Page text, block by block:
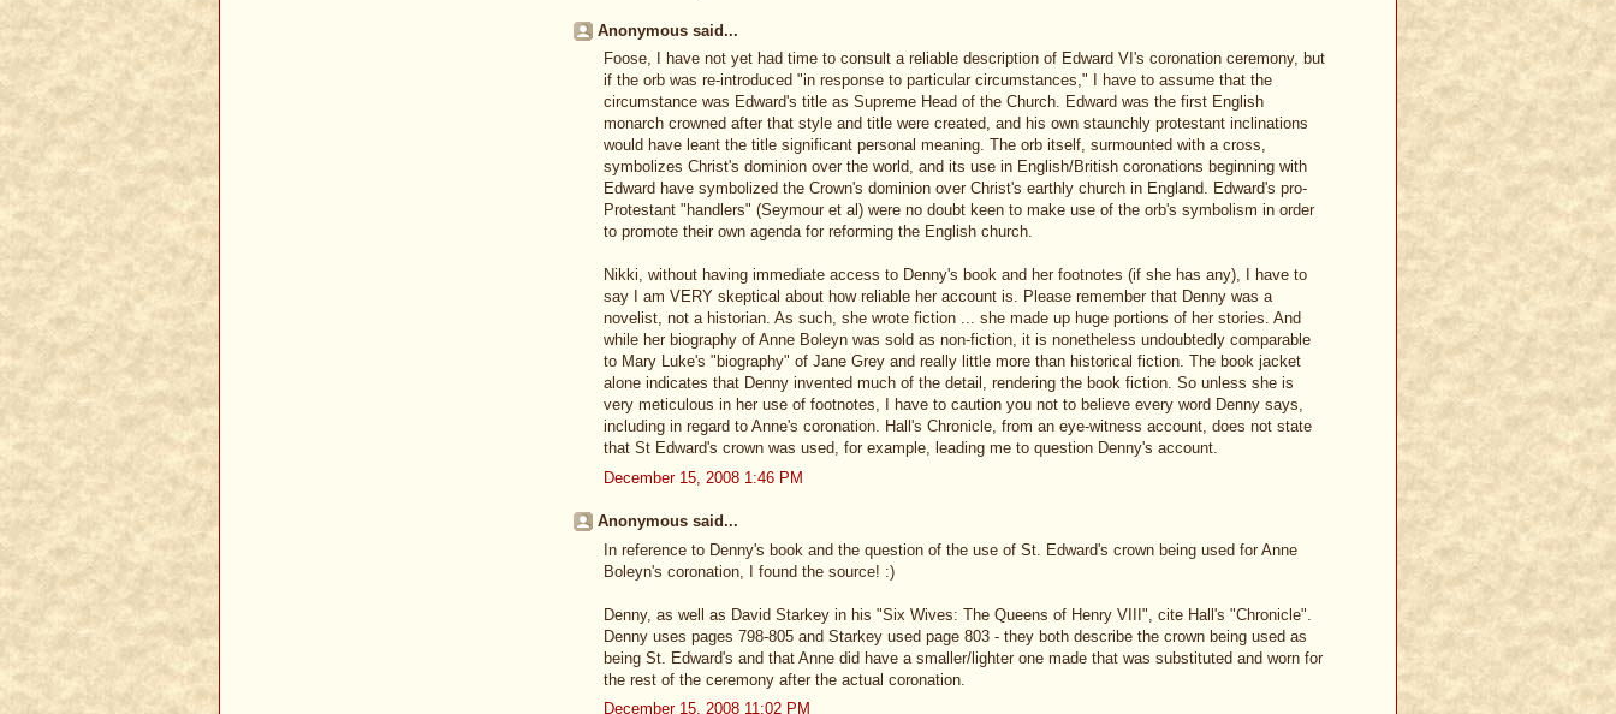
Anonymous said...
Foose, I have not yet had time to consult a reliable description of Edward VI's coronation ceremony, but
if the orb was re-introduced "in response to particular circumstances," I have to assume that the
circumstance was Edward's title as Supreme Head of the Church. Edward was the first English
monarch crowned after that style and title were created, and his own staunchly protestant inclinations
would have leant the title significant personal meaning. The orb itself, surmounted with a cross,
symbolizes Christ's dominion over the world, and its use in English/British coronations beginning with
Edward have symbolized the Crown's dominion over Christ's earthly church in England. Edward's pro-
Protestant "handlers" (Seymour et al) were no doubt keen to make use of the orb's symbolism in order
to promote their own agenda for reforming the English church.
Nikki, without having immediate access to Denny's book and her footnotes (if she has any), I have to
say I am VERY skeptical about how reliable her account is. Please remember that Denny was a
novelist, not a historian. As such, she wrote fiction ... she made up huge portions of her stories. And
while her biography of Anne Boleyn was sold as non-fiction, it is nonetheless undoubtedly comparable
to Mary Luke's "biography" of Jane Grey and really little more than historical fiction. The book jacket
alone indicates that Denny invented much of the detail, rendering the book fiction. So unless she is
very meticulous in her use of footnotes, I have to caution you not to believe every word Denny says,
including in regard to Anne's coronation. Hall's Chronicle, from an eye-witness account, does not state
that St Edward's crown was used, for example, leading me to question Denny's account.
December 15, 2008 1:46 PM
Anonymous said...
In reference to Denny's book and the question of the use of St. Edward's crown being used for Anne
Boleyn's coronation, I found the source! :)
Denny, as well as David Starkey in his "Six Wives: The Queens of Henry VIII", cite Hall's "Chronicle".
Denny uses pages 798-805 and Starkey used page 803 - they both describe the crown being used as
being St. Edward's and that Anne did have a smaller/lighter one made that was substituted and worn for
the rest of the ceremony after the actual coronation.
December 15, 2008 11:02 PM